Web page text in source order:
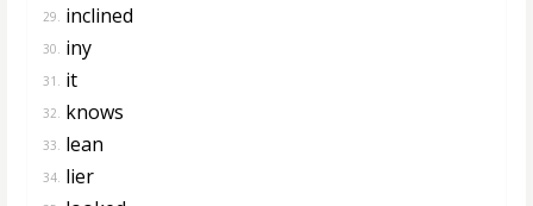
29. inclined
30. iny
31. it
32. knows
33. lean
34. lier